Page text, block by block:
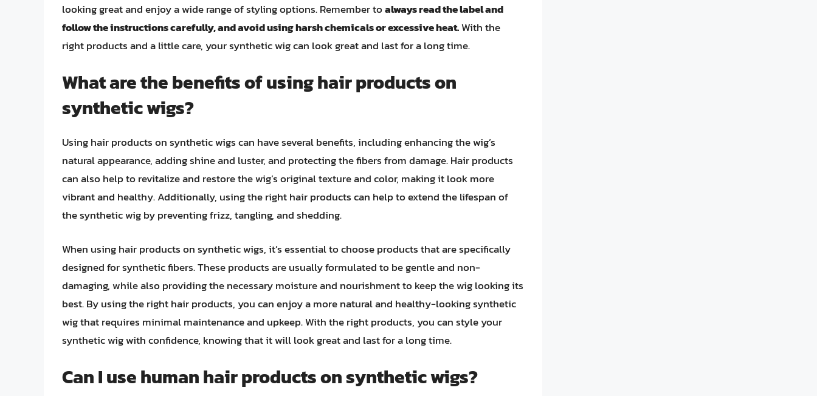
looking great and enjoy a wide range of styling options. Remember toalways read the label and
follow the instructions carefully, and avoid using harsh chemicals or excessive heat.With the
right products and a little care, your synthetic wig can look great and last for a long time.
What are the benefits of using hair products on
synthetic wigs?
Using hair products on synthetic wigs can have several benefits, including enhancing the wig’s
natural appearance, adding shine and luster, and protecting the fibers from damage. Hair products
can also help to revitalize and restore the wig’s original texture and color, making it look more
vibrant and healthy. Additionally, using the right hair products can help to extend the lifespan of
the synthetic wig by preventing frizz, tangling, and shedding.
When using hair products on synthetic wigs, it’s essential to choose products that are specifically
designed for synthetic fibers. These products are usually formulated to be gentle and non-
damaging, while also providing the necessary moisture and nourishment to keep the wig looking its
best. By using the right hair products, you can enjoy a more natural and healthy-looking synthetic
wig that requires minimal maintenance and upkeep. With the right products, you can style your
synthetic wig with confidence, knowing that it will look great and last for a long time.
Can I use human hair products on synthetic wigs?